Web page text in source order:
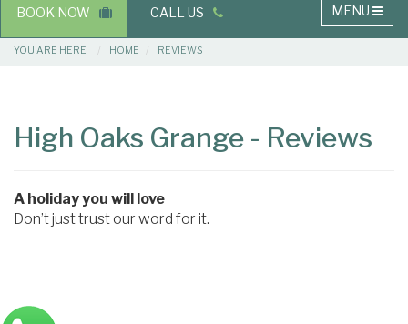
navigation
MENU
BOOK NOW CALL US
Breadcrumbs
YOU ARE HERE: HOME REVIEWS
Area
High Oaks Grange - Reviews
A holiday you will love
Don’t just trust our word for it.